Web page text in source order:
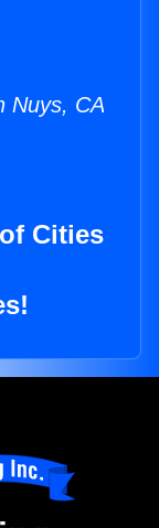
Nuys, CA
Cities